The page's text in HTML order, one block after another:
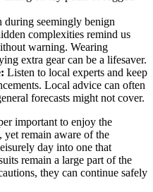
during seemingly benign
complexities remind us
warning. Wearing
extra gear can be a lifesaver.
Listen to local experts and keep
Local advice can often
forecasts might not cover.
important to enjoy the
yet remain aware of the
day into one that
remain a large part of the
they can continue safely